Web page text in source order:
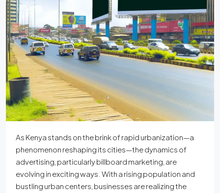
As Kenya stands on the brink of rapid urbanization—a
phenomenon reshaping its cities—the dynamics of
advertising, particularly billboard marketing, are
evolving in exciting ways. With a rising population and
bustling urban centers, businesses are realizing the